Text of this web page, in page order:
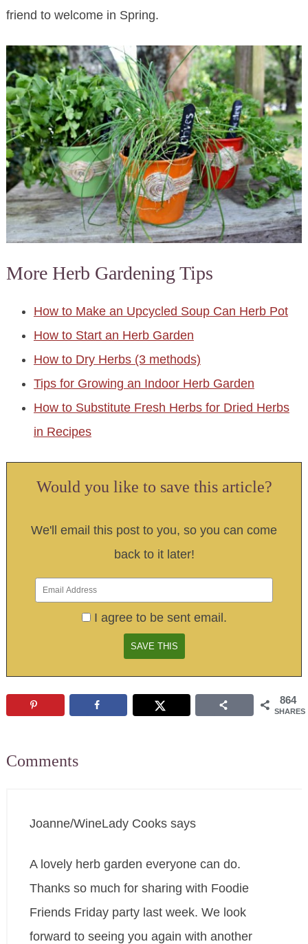
friend to welcome in Spring.
More Herb Gardening Tips
How to Make an Upcycled Soup Can Herb Pot
How to Start an Herb Garden
How to Dry Herbs (3 methods)
Tips for Growing an Indoor Herb Garden
How to Substitute Fresh Herbs for Dried Herbs
in Recipes
Would you like to save this article?
We'll email this post to you, so you can come
back to it later!
I agree to be sent email.
864
SHARES
Comments
Joanne/WineLady Cooks says
A lovely herb garden everyone can do.
Thanks so much for sharing with Foodie
Friends Friday party last week. We look
forward to seeing you again with another